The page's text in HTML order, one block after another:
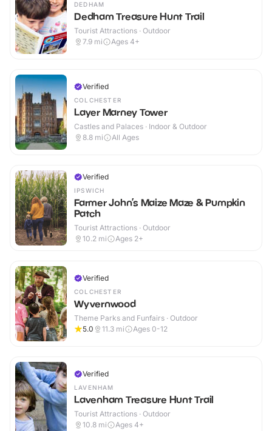
DEDHAM
Dedham Treasure Hunt Trail
Tourist Attractions · Outdoor
7.9 mi Ages 4+
Verified
COLCHESTER
Layer Marney Tower
Castles and Palaces · Indoor & Outdoor
8.8 mi All Ages
Verified
IPSWICH
Farmer John’s Maize Maze & Pumpkin
Patch
Tourist Attractions · Outdoor
10.2 mi Ages 2+
Verified
COLCHESTER
Wyvernwood
Theme Parks and Funfairs · Outdoor
5.0
11.3 mi Ages 0-12
Verified
LAVENHAM
Lavenham Treasure Hunt Trail
Tourist Attractions · Outdoor
10.8 mi Ages 4+